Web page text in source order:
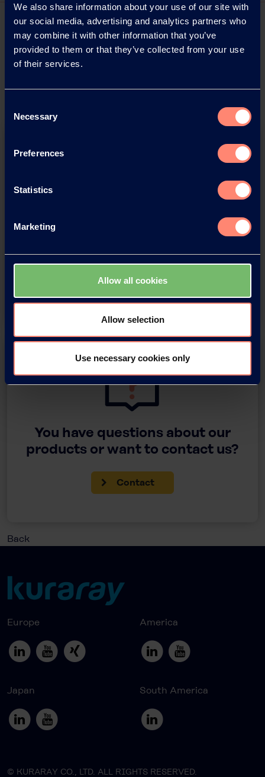
We also share information about your use of our site with
our social media, advertising and analytics partners who
may combine it with other information that you’ve
provided to them or that they’ve collected from your use
of their services.
Selection
Necessary
Preferences
Statistics
Marketing
Allow all cookies
Allow selection
Use necessary cookies only
Download this press release as
adobe acrobat document
Download
You have questions about our
products or want to contact us?
Contact
Back
Europe America
Japan South America
© KURARAY CO., LTD. ALL RIGHTS RESERVED.